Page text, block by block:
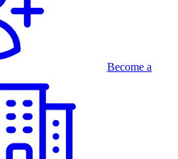
Become a